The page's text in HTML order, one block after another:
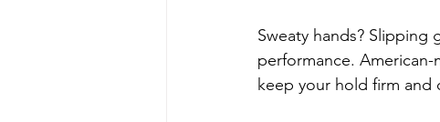
Sweaty hands?
performance.
keep your hold firm